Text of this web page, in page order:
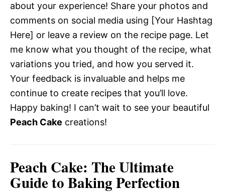
about your experience! Share your photos and
comments on social media using [Your Hashtag
Here] or leave a review on the recipe page. Let
me know what you thought of the recipe, what
variations you tried, and how you served it.
Your feedback is invaluable and helps me
continue to create recipes that you’ll love.
Happy baking! I can’t wait to see your beautiful
Peach Cake creations!
Peach Cake: The Ultimate
Guide to Baking Perfection